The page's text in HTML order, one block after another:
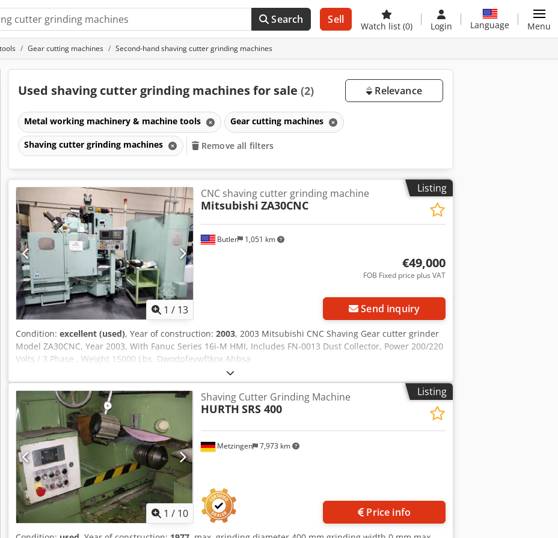
Search Sell
Watch list (0) Login Language Menu
Gear cutting machines Second-hand shaving cutter grinding machines
Used shaving cutter grinding machines for sale (2) Relevance
Metal working machinery & machine tools Gear cutting machines
Shaving cutter grinding machines Remove all filters
Listing
1 / 13
Butler 1,051 km
CNC shaving cutter grinding machine
Mitsubishi ZA30CNC
€49,000
FOB Fixed price plus VAT
Send inquiry
Condition: excellent (used), Year of construction: 2003, 2003 Mitsubishi CNC Shaving Gear cutter grinder
Model ZA30CNC, Year 2003, With Fanuc Series 16i-M HMI, Includes FN-0013 Dust Collector, Power 200/220
Volts / 3 Phase , Weight 15000 Lbs. Dwodpfeywftkox Ahbsa
Listing
1 / 10
Metzingen 7,973 km
Shaving Cutter Grinding Machine
HURTH SRS 400
Price info